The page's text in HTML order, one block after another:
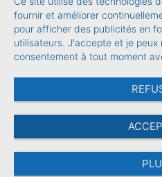
fournir et améliorer
pour afficher des publicités en
utilisateurs. J'accepte et je
consentement à tout moment